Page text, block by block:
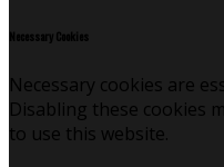
Necessary Cookies
Necessary cookies are
Disabling these cookies
to use this website.